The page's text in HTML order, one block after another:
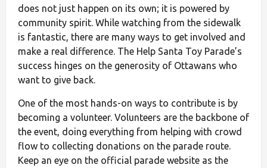
does not just happen on its own; it is powered by
community spirit. While watching from the sidewalk
is fantastic, there are many ways to get involved and
make a real difference. The Help Santa Toy Parade’s
success hinges on the generosity of Ottawans who
want to give back.
One of the most hands-on ways to contribute is by
becoming a volunteer. Volunteers are the backbone of
the event, doing everything from helping with crowd
flow to collecting donations on the parade route.
Keep an eye on the official parade website as the